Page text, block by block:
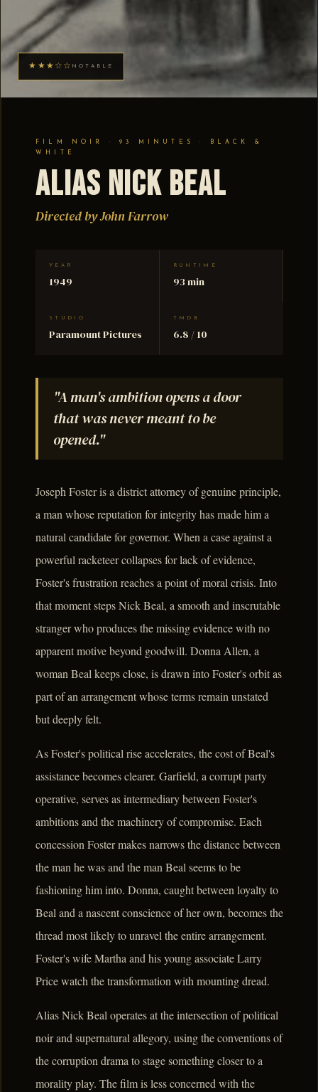
★★★☆☆ NOTABLE
FILM NOIR · 93 MINUTES · BLACK &
WHITE
Alias Nick Beal
Directed by John Farrow
YEAR
1949
RUNTIME
93 min
STUDIO
Paramount Pictures
TMDB
6.8 / 10
"A man's ambition opens a door
that was never meant to be
opened."
Joseph Foster is a district attorney of genuine principle,
a man whose reputation for integrity has made him a
natural candidate for governor. When a case against a
powerful racketeer collapses for lack of evidence,
Foster's frustration reaches a point of moral crisis. Into
that moment steps Nick Beal, a smooth and inscrutable
stranger who produces the missing evidence with no
apparent motive beyond goodwill. Donna Allen, a
woman Beal keeps close, is drawn into Foster's orbit as
part of an arrangement whose terms remain unstated
but deeply felt.
As Foster's political rise accelerates, the cost of Beal's
assistance becomes clearer. Garfield, a corrupt party
operative, serves as intermediary between Foster's
ambitions and the machinery of compromise. Each
concession Foster makes narrows the distance between
the man he was and the man Beal seems to be
fashioning him into. Donna, caught between loyalty to
Beal and a nascent conscience of her own, becomes the
thread most likely to unravel the entire arrangement.
Foster's wife Martha and his young associate Larry
Price watch the transformation with mounting dread.
Alias Nick Beal operates at the intersection of political
noir and supernatural allegory, using the conventions of
the corruption drama to stage something closer to a
morality play. The film is less concerned with the